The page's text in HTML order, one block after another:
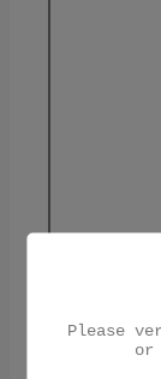
£1.45Please
or